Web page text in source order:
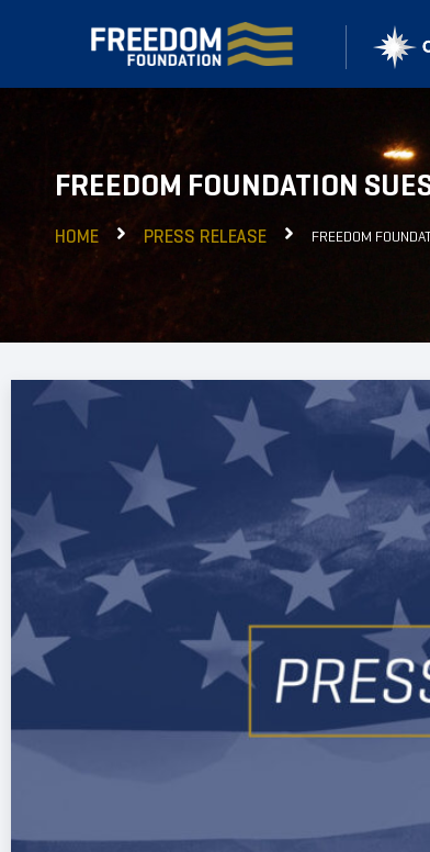
FREEDOM FOUNDATION
HOME PRESS RELEASE FREEDOM